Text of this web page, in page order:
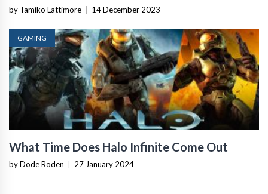
by Tamiko Lattimore 14 December 2023
GAMING
What Time Does Halo Infinite Come Out
by Dode Roden 27 January 2024